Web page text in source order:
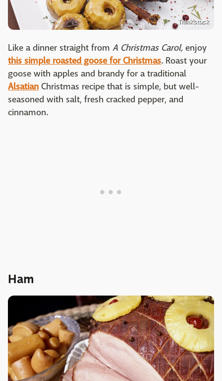
Thinkstock
Like a dinner straight from A Christmas Carol, enjoy
this simple roasted goose for Christmas. Roast your
goose with apples and brandy for a traditional
Alsatian Christmas recipe that is simple, but well-
seasoned with salt, fresh cracked pepper, and
cinnamon.
Ham